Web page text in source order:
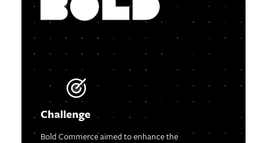
Challenge
Bold Commerce aimed to enhance the